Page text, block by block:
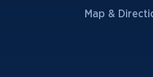
Map &